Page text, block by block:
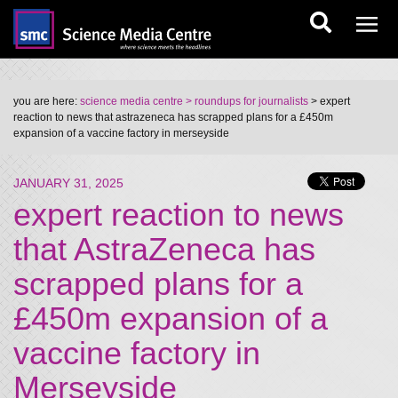
you are here: science media centre > roundups for journalists > expert
reaction to news that astrazeneca has scrapped plans for a £450m
expansion of a vaccine factory in merseyside
JANUARY 31, 2025
expert reaction to news
that AstraZeneca has
scrapped plans for a
£450m expansion of a
vaccine factory in
Merseyside